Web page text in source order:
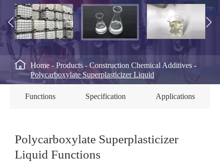
 
 Home Products
Construction Chemical Additives
Polycarboxylate Superplasticizer Liquid
Functions Specification Applications
Polycarboxylate Superplasticizer
Liquid Functions